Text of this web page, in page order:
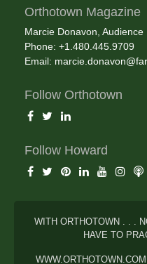
Orthotown Magazine
Marcie Donavon,
Phone: +1.480.445.9709
Email:
Follow Orthotown
Follow Howard
WITH ORTHOTOWN . . .
HAVE TO